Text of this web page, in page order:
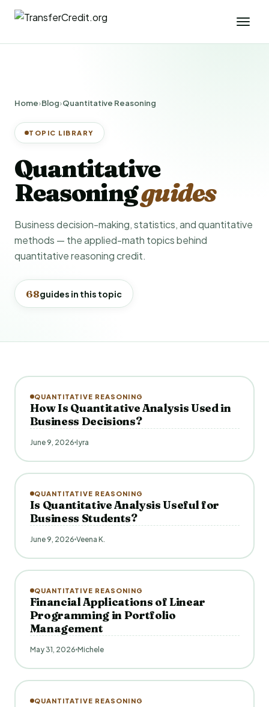
Home›Blog›Quantitative Reasoning
TOPIC LIBRARY
Quantitative
Reasoningguides
Business decision-making, statistics, and quantitative
methods — the applied-math topics behind
quantitative reasoning credit.
68guides in this topic
QUANTITATIVE REASONING
How Is Quantitative Analysis Used in
Business Decisions?
June 9, 2026 Iyra
QUANTITATIVE REASONING
Is Quantitative Analysis Useful for
Business Students?
June 9, 2026 Veena K.
QUANTITATIVE REASONING
Financial Applications of Linear
Programming in Portfolio
Management
May 31, 2026 Michele
QUANTITATIVE REASONING